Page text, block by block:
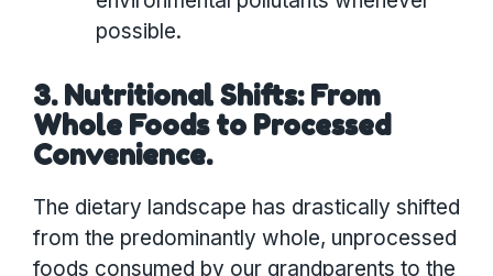
possible.
3. Nutritional Shifts: From
Whole Foods to Processed
Convenience.
The dietary landscape has drastically shifted
from the predominantly whole, unprocessed
foods consumed by our grandparents to the